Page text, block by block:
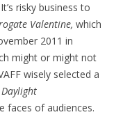
risky business to
Valentine, which
2011 in
might or might not
wisely selected a
Daylight
faces of audiences.